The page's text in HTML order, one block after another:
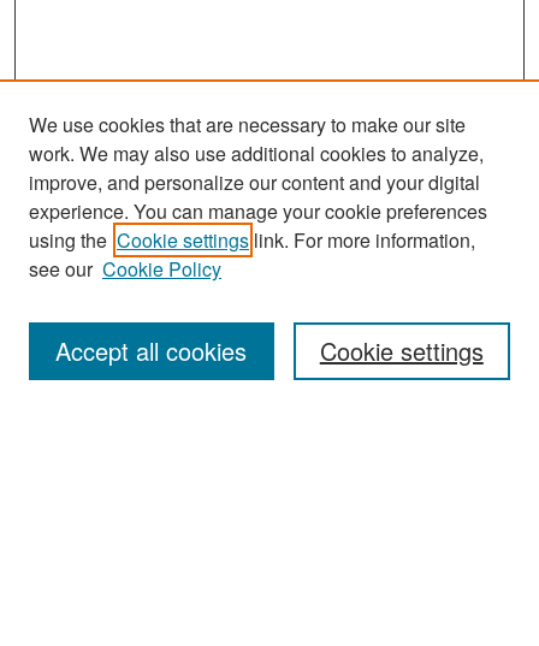
Search
Enter search terms:
We use cookies that are necessary to make our site
work. We may also use additional cookies to analyze,
improve, and personalize our content and your digital
experience. You can manage your cookie preferences
using the Cookie settings link. For more information,
see our Cookie Policy
Cookie settings
Accept all cookies